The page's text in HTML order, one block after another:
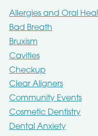
Allergies and Oral
Bad Breath
Bruxism
Cavities
Checkup
Clear Aligners
Community Events
Cosmetic Dentistry
Dental Anxiety